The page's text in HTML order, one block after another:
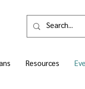
Resources